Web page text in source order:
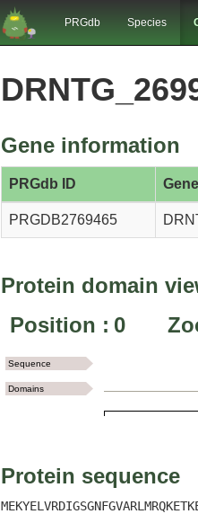
PRGdb Species
Gene information
PRGdb ID
PRGDB2769465
Protein domain
Position : 0
Sequence
Domains
Protein sequence